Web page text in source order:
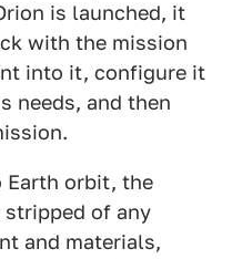
is launched, it
with the mission
into it, configure it
needs, and then
Earth orbit, the
of any
and materials,